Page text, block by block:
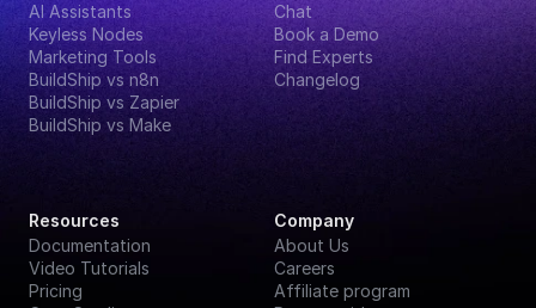
AI Assistants
Keyless Nodes
Marketing Tools
BuildShip vs n8n
BuildShip vs Zapier
BuildShip vs Make
Chat
Book a Demo
Find Experts
Changelog
Resources
Documentation
Video Tutorials
Pricing
Company
About Us
Careers
Affiliate program